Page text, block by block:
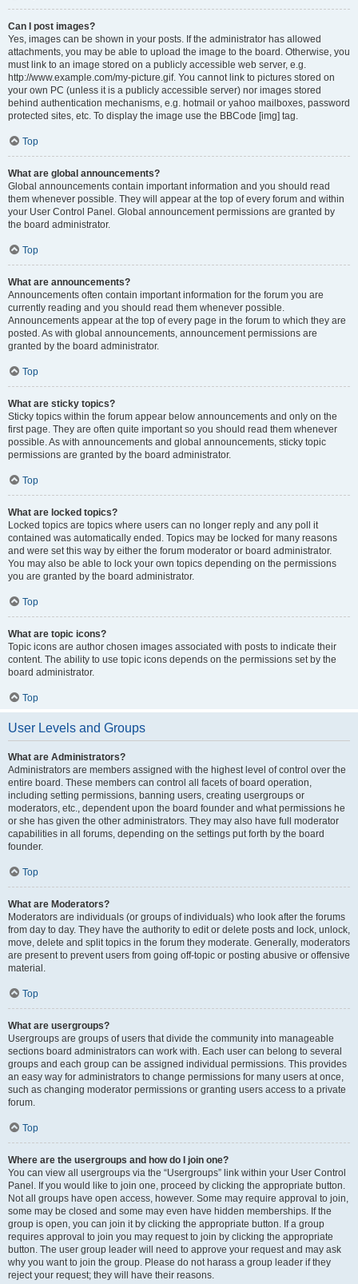
Can I post images?
Yes, images can be shown in your posts. If the administrator has allowed
attachments, you may be able to upload the image to the board. Otherwise, you
must link to an image stored on a publicly accessible web server, e.g.
http://www.example.com/my-picture.gif. You cannot link to pictures stored on
your own PC (unless it is a publicly accessible server) nor images stored
behind authentication mechanisms, e.g. hotmail or yahoo mailboxes, password
protected sites, etc. To display the image use the BBCode [img] tag.
Top
What are global announcements?
Global announcements contain important information and you should read
them whenever possible. They will appear at the top of every forum and within
your User Control Panel. Global announcement permissions are granted by
the board administrator.
Top
What are announcements?
Announcements often contain important information for the forum you are
currently reading and you should read them whenever possible.
Announcements appear at the top of every page in the forum to which they are
posted. As with global announcements, announcement permissions are
granted by the board administrator.
Top
What are sticky topics?
Sticky topics within the forum appear below announcements and only on the
first page. They are often quite important so you should read them whenever
possible. As with announcements and global announcements, sticky topic
permissions are granted by the board administrator.
Top
What are locked topics?
Locked topics are topics where users can no longer reply and any poll it
contained was automatically ended. Topics may be locked for many reasons
and were set this way by either the forum moderator or board administrator.
You may also be able to lock your own topics depending on the permissions
you are granted by the board administrator.
Top
What are topic icons?
Topic icons are author chosen images associated with posts to indicate their
content. The ability to use topic icons depends on the permissions set by the
board administrator.
Top
User Levels and Groups
What are Administrators?
Administrators are members assigned with the highest level of control over the
entire board. These members can control all facets of board operation,
including setting permissions, banning users, creating usergroups or
moderators, etc., dependent upon the board founder and what permissions he
or she has given the other administrators. They may also have full moderator
capabilities in all forums, depending on the settings put forth by the board
founder.
Top
What are Moderators?
Moderators are individuals (or groups of individuals) who look after the forums
from day to day. They have the authority to edit or delete posts and lock, unlock,
move, delete and split topics in the forum they moderate. Generally, moderators
are present to prevent users from going off-topic or posting abusive or offensive
material.
Top
What are usergroups?
Usergroups are groups of users that divide the community into manageable
sections board administrators can work with. Each user can belong to several
groups and each group can be assigned individual permissions. This provides
an easy way for administrators to change permissions for many users at once,
such as changing moderator permissions or granting users access to a private
forum.
Top
Where are the usergroups and how do I join one?
You can view all usergroups via the “Usergroups” link within your User Control
Panel. If you would like to join one, proceed by clicking the appropriate button.
Not all groups have open access, however. Some may require approval to join,
some may be closed and some may even have hidden memberships. If the
group is open, you can join it by clicking the appropriate button. If a group
requires approval to join you may request to join by clicking the appropriate
button. The user group leader will need to approve your request and may ask
why you want to join the group. Please do not harass a group leader if they
reject your request; they will have their reasons.